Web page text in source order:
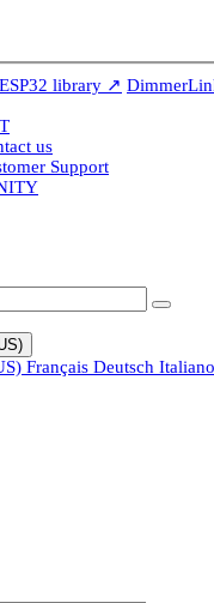
library ↗
us
Support
Français Deutsch Italiano